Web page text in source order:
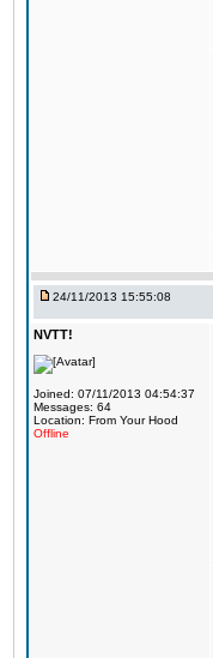
24/11/2013 15:55:08
NVTT!
Joined: 07/11/2013 04:54:37
Messages: 64
Location: From Your Hood
Offline